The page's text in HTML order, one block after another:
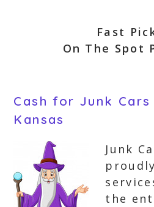
Fast
On The Spot
Cash for Junk Cars
Kansas
Junk
the